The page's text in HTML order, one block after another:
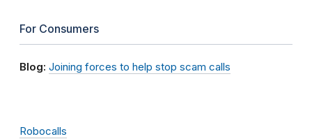
For Consumers
Blog: Joining forces to help stop scam calls
Robocalls